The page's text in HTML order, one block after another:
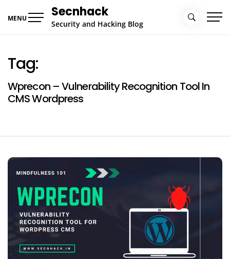
MENU Secnhack
Security and Hacking Blog
Tag:
Wprecon – Vulnerability Recognition Tool In
CMS Wordpress